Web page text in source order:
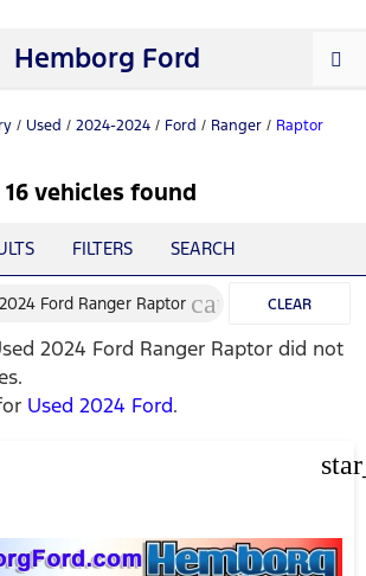
Hemborg Ford
/ Used / 2024-2024 / Ford / Ranger / Raptor
16 vehicles found
FILTERS SEARCH
Ford Ranger Raptor cancel CLEAR
FILTERS
2024 Ford Ranger Raptor did not
Used 2024 Ford.